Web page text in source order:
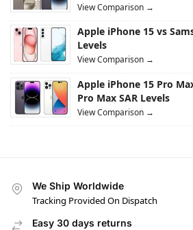
View Comparison →
Apple iPhone 15 vs
Levels
View Comparison →
Apple iPhone 15 Pro
Pro Max SAR Levels
View Comparison →
We Ship Worldwide
Tracking Provided On Dispatch
Easy 30 days returns